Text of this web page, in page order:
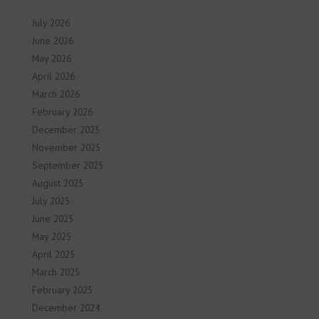
July 2026
June 2026
May 2026
April 2026
March 2026
February 2026
December 2025
November 2025
September 2025
August 2025
July 2025
June 2025
May 2025
April 2025
March 2025
February 2025
December 2024